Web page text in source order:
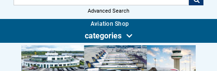
Advanced Search
Aviation Shop
categories